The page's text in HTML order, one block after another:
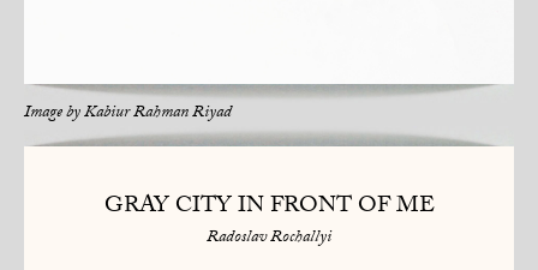
Image byKabiur Rahman Riyad
GRAY CITY IN FRONT OF ME
Radoslav Rochallyi